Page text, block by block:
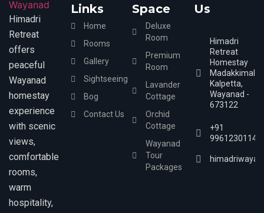
Himadri
Retreat
offers
peaceful
Wayanad
homestay
experience
with scenic
views,
comfortable
rooms,
warm
hospitality,
Links
Home
Rooms
Gallery
Sightseeing
Bog
Contact Us
Space
Deluxe
Room
Premium
Room
Lavander
Cottage
Orchid
Cottage
Wayanad
Tour
Packages
Us
Himadri
Retreat
Homestay
Madakkimala,
Kalpetta,
Wayanad -
673122
+91
9961230114